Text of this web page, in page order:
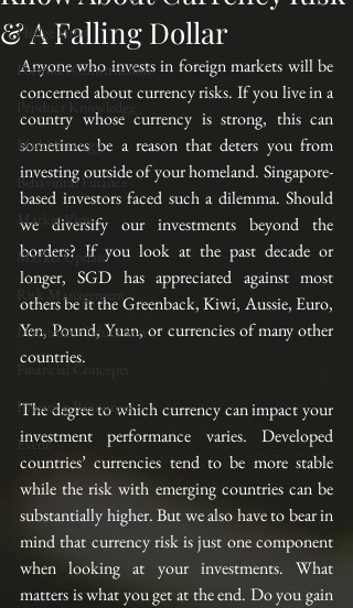
Hedge Fund
Portfolio Construction
Product Knowledge
Multi-Strategy
Behavioral Finance
Market View
Market Update
Risk Management
Investment Education
Financial Concepts
Investing Resources
Event
& A Falling Dollar
Anyone who invests in foreign markets will be
concerned about currency risks. If you live in a
country whose currency is strong, this can
sometimes be a reason that deters you from
investing outside of your homeland. Singapore-
based investors faced such a dilemma. Should
we diversify our investments beyond the
borders? If you look at the past decade or
longer, SGD has appreciated against most
others be it the Greenback, Kiwi, Aussie, Euro,
Yen, Pound, Yuan, or currencies of many other
countries.
The degree to which currency can impact your
investment performance varies. Developed
countries’ currencies tend to be more stable
while the risk with emerging countries can be
substantially higher. But we also have to bear in
mind that currency risk is just one component
when looking at your investments. What
matters is what you get at the end. Do you gain